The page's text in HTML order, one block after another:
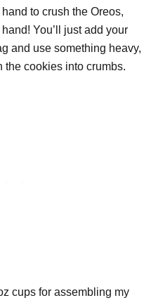
to crush the Oreos,
You’ll just add your
and use something heavy,
the cookies into crumbs.
cups for assembling my